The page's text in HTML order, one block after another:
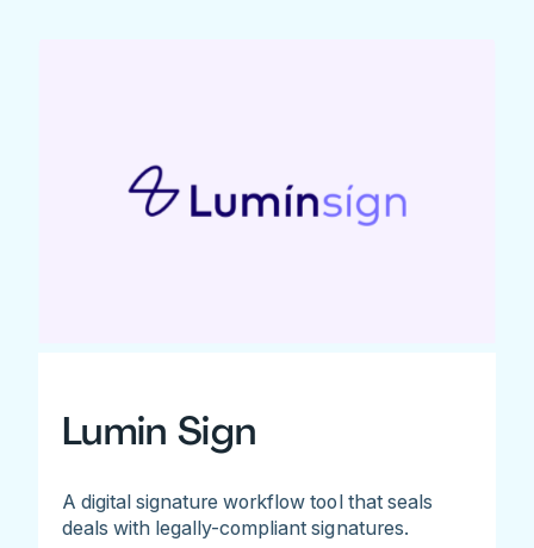
Lumin Sign
A digital signature workflow tool that seals
deals with legally-compliant signatures.